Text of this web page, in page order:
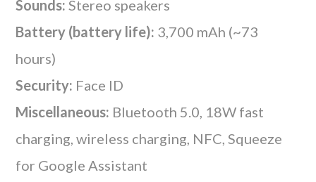
Sounds: Stereo speakers
Battery (battery life): 3,700 mAh (~73
hours)
Security: Face ID
Miscellaneous: Bluetooth 5.0, 18W fast
charging, wireless charging, NFC, Squeeze
for Google Assistant